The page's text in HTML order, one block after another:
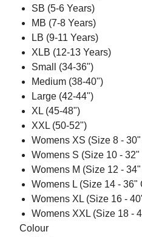
SB (5-6 Years)
MB (7-8 Years)
LB (9-11 Years)
XLB (12-13 Years)
Small (34-36")
Medium (38-40")
Large (42-44")
XL (45-48")
XXL (50-52")
Womens XS (Size 8 -
Womens S (Size 10 - 32"
Womens M (Size 12 -
Womens L (Size 14 - 36"
Womens XL (Size 16 -
Womens XXL (Size 18 -
Colour